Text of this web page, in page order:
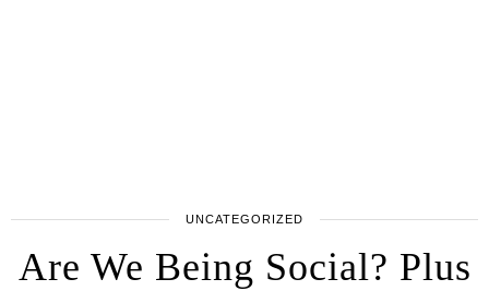
UNCATEGORIZED
Are We Being Social? Plus